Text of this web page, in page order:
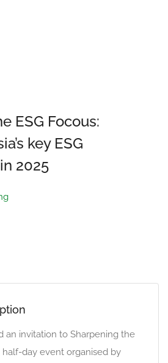
ESG Focous:
key ESG
2025
an invitation to Sharpening the
half-day event organised by